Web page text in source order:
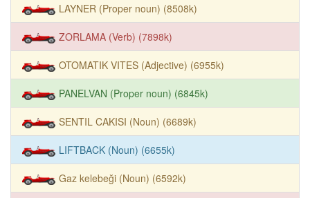
LAYNER (Proper noun) (8508k)
ZORLAMA (Verb) (7898k)
OTOMATIK VITES (Adjective) (6955k)
PANELVAN (Proper noun) (6845k)
SENTIL CAKISI (Noun) (6689k)
LIFTBACK (Noun) (6655k)
Gaz kelebeği (Noun) (6592k)